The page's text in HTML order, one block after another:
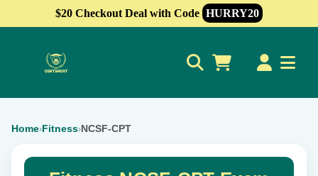
$20 Checkout Deal with Code HURRY20
Home›Fitness›NCSF-CPT